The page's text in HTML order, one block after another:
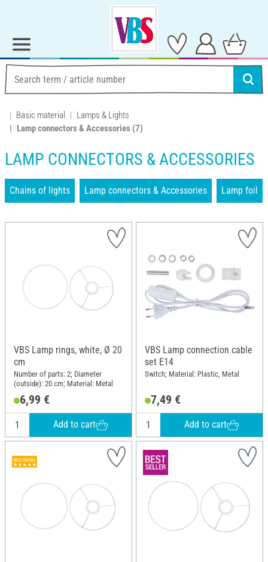
Basic material
Lamps & Lights
Lamp connectors & Accessories (7)
LAMP CONNECTORS & ACCESSORIES
Chains of lights Lamp connectors & Accessories Lamp foil
VBS Lamp rings, white, Ø 20
cm
Number of parts: 2; Diameter
(outside): 20 cm; Material: Metal
6,99 €
Add to cart
VBS Lamp connection cable
set E14
Switch; Material: Plastic, Metal
7,49 €
Add to cart